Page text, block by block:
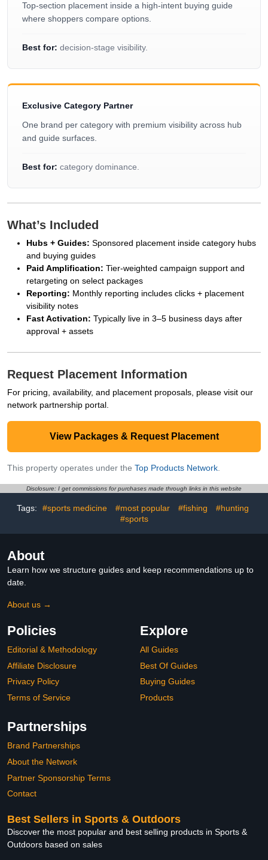
Top-section placement inside a high-intent buying guide
where shoppers compare options.
Best for: decision-stage visibility.
Exclusive Category Partner
One brand per category with premium visibility across hub
and guide surfaces.
Best for: category dominance.
What’s Included
Hubs + Guides: Sponsored placement inside category hubs
and buying guides
Paid Amplification: Tier-weighted campaign support and
retargeting on select packages
Reporting: Monthly reporting includes clicks + placement
visibility notes
Fast Activation: Typically live in 3–5 business days after
approval + assets
Request Placement Information
For pricing, availability, and placement proposals, please visit our
network partnership portal.
View Packages & Request Placement
This property operates under the Top Products Network
Disclosure: I get commissions for purchases made through links in this website
Tags: #sports medicine #most popular #fishing
#hunting
#sports
About
Learn how we structure guides and keep recommendations up to
date.
About us →
Policies
Editorial & Methodology
Affiliate Disclosure
Privacy Policy
Terms of Service
Explore
All Guides
Best Of Guides
Buying Guides
Products
Partnerships
Brand Partnerships
About the Network
Partner Sponsorship Terms
Contact
Best Sellers in Sports & Outdoors
Discover the most popular and best selling products in Sports &
Outdoors based on sales